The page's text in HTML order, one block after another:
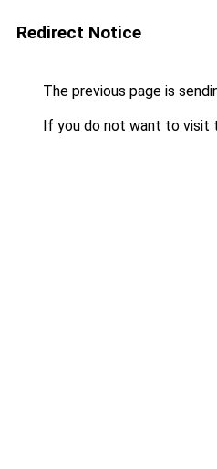
Redirect Notice
The previous page is
If you do not want to visit